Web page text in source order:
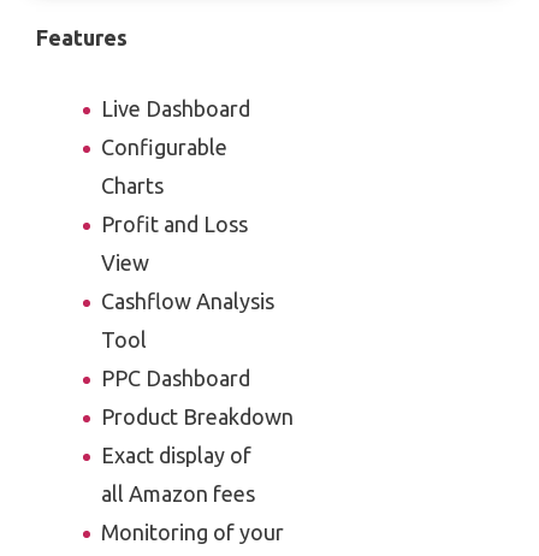
Features
Live Dashboard
Configurable
Charts
Profit and Loss
View
Cashflow Analysis
Tool
PPC Dashboard
Product Breakdown
Exact display of
all Amazon fees
Monitoring of your